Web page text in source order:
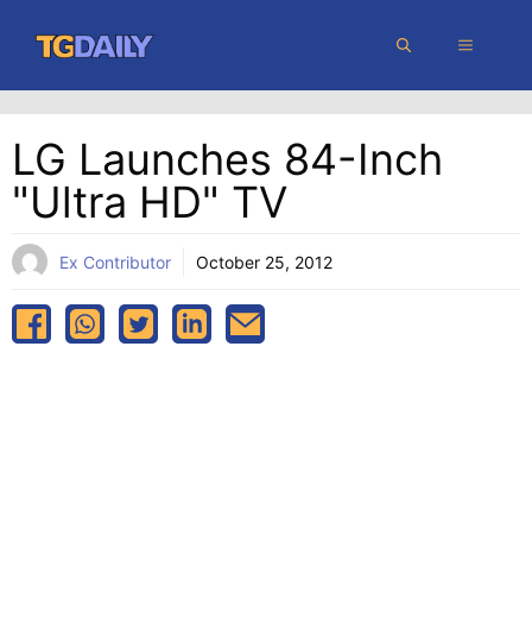
content
MENU
LG Launches 84-Inch
"Ultra HD" TV
Ex Contributor October 25, 2012